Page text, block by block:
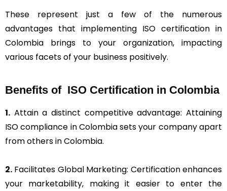
These represent just a few of the numerous
advantages that implementing ISO certification in
Colombia brings to your organization, impacting
various facets of your business positively.
Benefits of ISO Certification in Colombia
1. Attain a distinct competitive advantage: Attaining
ISO compliance in Colombia sets your company apart
from others in Colombia.
2. Facilitates Global Marketing: Certification enhances
your marketability, making it easier to enter the